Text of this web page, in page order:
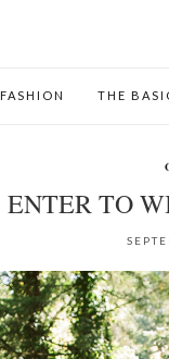
FASHION THE
ENTER TO